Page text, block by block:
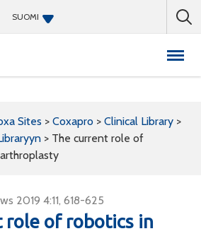
SUOMI
Sites > Coxapro > Clinical Library >
> The current role of
2019 4:11, 618-625
role of robotics in